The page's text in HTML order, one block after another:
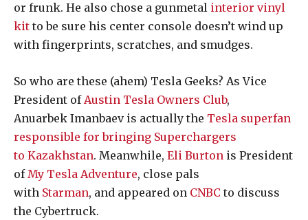
or frunk. He also chose a gunmetal interior vinyl
kit to be sure his center console doesn’t wind up
with fingerprints, scratches, and smudges.
So who are these (ahem) Tesla Geeks? As Vice
President ofAustin Tesla Owners Club,
Anuarbek Imanbaev is actually the Tesla superfan
responsible for bringing Superchargers
to Kazakhstan. Meanwhile, Eli Burton is President
ofMy Tesla Adventure, close pals
with Starman, and appeared on CNBC to discuss
the Cybertruck.